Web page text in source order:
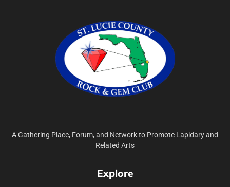
A Gathering Place, Forum, and Network to Promote Lapidary and
Related Arts
Explore